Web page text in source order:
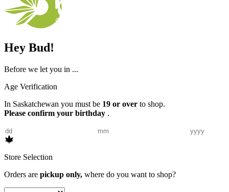
Hey Bud!
Before we let you in ...
Age Verification
In Saskatchewan you must be 19 or over to shop.
Please confirm your birthday .
Store Selection
Orders are pickup only, where do you want to shop?